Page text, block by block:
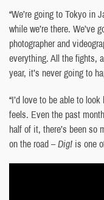
“We’re going to Tokyo in
while we’re there. We’ve
photographer and
everything. All the fights,
year, it’s never going to
“I’d love to be able to
feels. Even the past
half of it, there’s been
on the road –Dig! is one